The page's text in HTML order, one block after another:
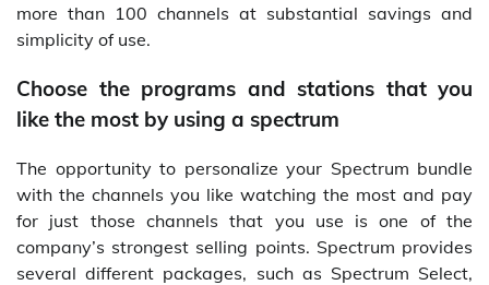
more than 100 channels at substantial savings and
simplicity of use.
Choose the programs and stations that you
like the most by using a spectrum
The opportunity to personalize your Spectrum bundle
with the channels you like watching the most and pay
for just those channels that you use is one of the
company’s strongest selling points. Spectrum provides
several different packages, such as Spectrum Select,